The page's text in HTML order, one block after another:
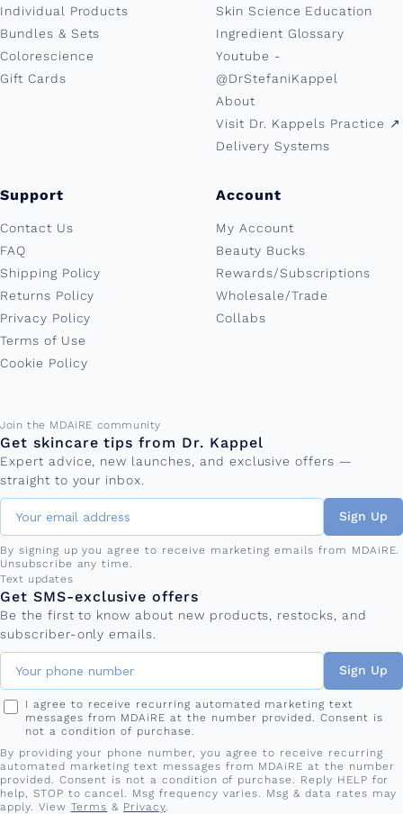
Individual Products
Bundles & Sets
Colorescience
Gift Cards
Skin Science Education
Ingredient Glossary
Youtube -
@DrStefaniKappel
About
Visit Dr. Kappels Practice ↗︎
Delivery Systems
Support
Contact Us
FAQ
Shipping Policy
Returns Policy
Privacy Policy
Terms of Use
Cookie Policy
Account
My Account
Beauty Bucks
Rewards/Subscriptions
Wholesale/Trade
Collabs
Join the MDAiRE community
Get skincare tips from Dr. Kappel
Expert advice, new launches, and exclusive offers —
straight to your inbox.
Email address
Sign Up
By signing up you agree to receive marketing emails from MDAiRE.
Unsubscribe any time.
Text updates
Get SMS-exclusive offers
Be the first to know about new products, restocks, and
subscriber-only emails.
Phone number
Sign Up
I agree to receive recurring automated marketing text
messages from MDAiRE at the number provided. Consent is
not a condition of purchase.
By providing your phone number, you agree to receive recurring
automated marketing text messages from MDAiRE at the number
provided. Consent is not a condition of purchase. Reply HELP for
help, STOP to cancel. Msg frequency varies. Msg & data rates may
apply. View Terms & Privacy.